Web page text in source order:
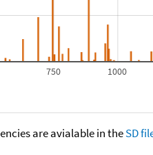
750 1000
are avialable in theSD